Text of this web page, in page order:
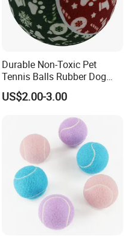
Durable Non-Toxic Pet
Tennis Balls Rubber Dog
Chew Toys for Training &
Fetch
US$2.00-3.00